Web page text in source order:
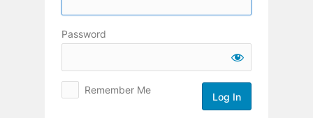
Password
Remember Me